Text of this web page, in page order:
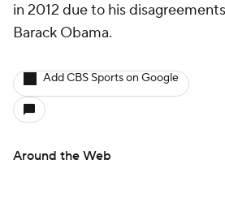
in 2012 due to his
Barack Obama.
Add CBS Sports on Google
Around the Web